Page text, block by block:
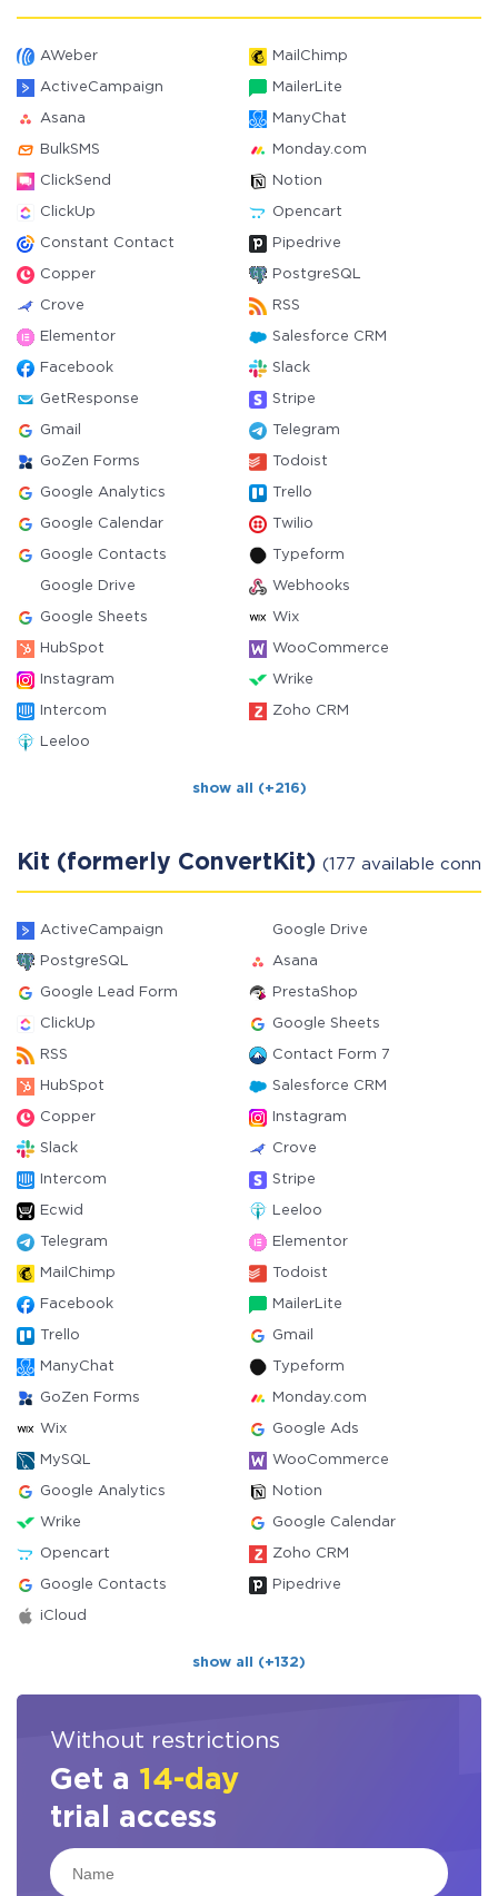
AWeber MailChimp
ActiveCampaign MailerLite
Asana ManyChat
BulkSMS Monday.com
ClickSend Notion
ClickUp Opencart
Constant Contact Pipedrive
Copper PostgreSQL
Crove RSS
Elementor Salesforce CRM
Facebook Slack
GetResponse Stripe
Gmail Telegram
GoZen Forms Todoist
Google Analytics Trello
Google Calendar Twilio
Google Contacts Typeform
Google Drive Webhooks
Google Sheets Wix
HubSpot WooCommerce
Instagram Wrike
Intercom Zoho CRM
Leeloo
show all (+216)
Kit (formerly ConvertKit) (177 available
ActiveCampaign Google Drive
PostgreSQL Asana
Google Lead Form PrestaShop
ClickUp Google Sheets
RSS Contact Form 7
HubSpot Salesforce CRM
Copper Instagram
Slack Crove
Intercom Stripe
Ecwid Leeloo
Telegram Elementor
MailChimp Todoist
Facebook MailerLite
Trello Gmail
ManyChat Typeform
GoZen Forms Monday.com
Wix Google Ads
MySQL WooCommerce
Google Analytics Notion
Wrike Google Calendar
Opencart Zoho CRM
Google Contacts Pipedrive
iCloud
show all (+132)
Without restrictions
Get a 14-day
trial access